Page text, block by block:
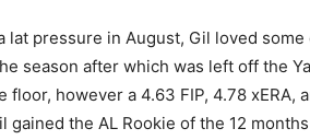
lat pressure in August, Gil loved
season after which was left off the
floor, however a 4.63 FIP, 4.78 xERA,
gained the AL Rookie of the 12